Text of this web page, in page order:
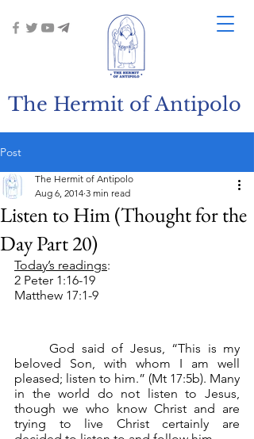
The Hermit of Antipolo
Post
Listen to Him (Thought for the
Day Part 20)
The Hermit of Antipolo
Aug 6, 2014 3 min read
Today’s readings:
2 Peter 1:16-19
Matthew 17:1-9
	God said of Jesus, “This is my
beloved Son, with whom I am well
pleased; listen to him.” (Mt 17:5b). Many
in the world do not listen to Jesus,
though we who know Christ and are
trying to live Christ certainly are